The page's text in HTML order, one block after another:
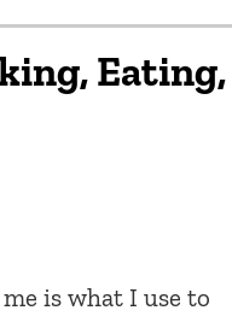
Eating,
is what I use to